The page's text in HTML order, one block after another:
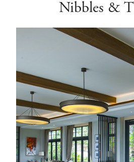
Nibbles &